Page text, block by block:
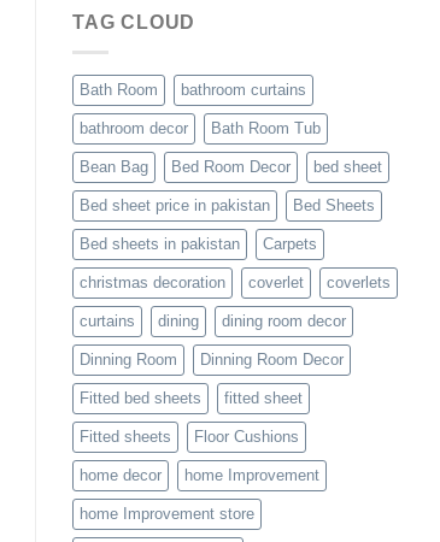
TAG CLOUD
Bath Room bathroom curtains
bathroom decor Bath Room Tub
Bean Bag Bed Room Decor bed sheet
Bed sheet price in pakistan Bed Sheets
Bed sheets in pakistan Carpets
christmas decoration coverlet coverlets
curtains dining dining room decor
Dinning Room Dinning Room Decor
Fitted bed sheets fitted sheet
Fitted sheets Floor Cushions
home decor home Improvement
home Improvement store